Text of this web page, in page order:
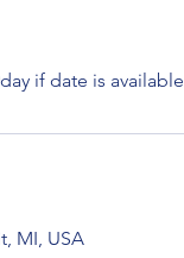
if date is available
MI, USA